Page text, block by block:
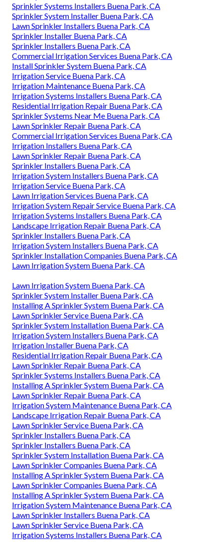
Sprinkler Systems Installers Buena Park, CA
Sprinkler System Installer Buena Park, CA
Lawn Sprinkler Installers Buena Park, CA
Sprinkler Installer Buena Park, CA
Sprinkler Installers Buena Park, CA
Commercial Irrigation Services Buena Park, CA
Install Sprinkler System Buena Park, CA
Irrigation Service Buena Park, CA
Irrigation Maintenance Buena Park, CA
Irrigation Systems Installers Buena Park, CA
Residential Irrigation Repair Buena Park, CA
Sprinkler Systems Near Me Buena Park, CA
Lawn Sprinkler Repair Buena Park, CA
Commercial Irrigation Services Buena Park, CA
Irrigation Installers Buena Park, CA
Lawn Sprinkler Repair Buena Park, CA
Sprinkler Installers Buena Park, CA
Irrigation System Installers Buena Park, CA
Irrigation Service Buena Park, CA
Lawn Irrigation Services Buena Park, CA
Irrigation System Repair Service Buena Park, CA
Irrigation Systems Installers Buena Park, CA
Landscape Irrigation Repair Buena Park, CA
Sprinkler Installers Buena Park, CA
Irrigation System Installers Buena Park, CA
Sprinkler Installation Companies Buena Park, CA
Lawn Irrigation System Buena Park, CA
Lawn Irrigation System Buena Park, CA
Sprinkler System Installer Buena Park, CA
Installing A Sprinkler System Buena Park, CA
Lawn Sprinkler Service Buena Park, CA
Sprinkler System Installation Buena Park, CA
Irrigation System Installers Buena Park, CA
Irrigation Installer Buena Park, CA
Residential Irrigation Repair Buena Park, CA
Lawn Sprinkler Repair Buena Park, CA
Sprinkler Systems Installers Buena Park, CA
Installing A Sprinkler System Buena Park, CA
Lawn Sprinkler Repair Buena Park, CA
Irrigation System Maintenance Buena Park, CA
Landscape Irrigation Repair Buena Park, CA
Lawn Sprinkler Service Buena Park, CA
Sprinkler Installers Buena Park, CA
Sprinkler Installers Buena Park, CA
Sprinkler System Installation Buena Park, CA
Lawn Sprinkler Companies Buena Park, CA
Installing A Sprinkler System Buena Park, CA
Lawn Sprinkler Companies Buena Park, CA
Installing A Sprinkler System Buena Park, CA
Irrigation System Maintenance Buena Park, CA
Lawn Sprinkler Installers Buena Park, CA
Lawn Sprinkler Service Buena Park, CA
Irrigation Systems Installers Buena Park, CA